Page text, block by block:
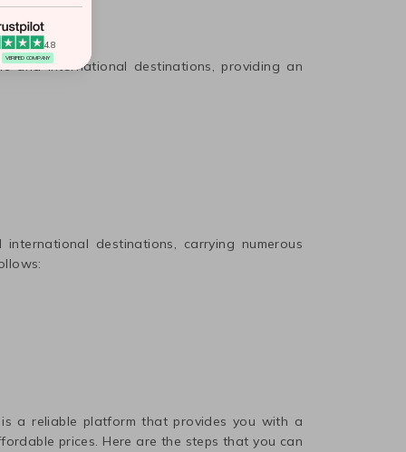
and international destinations, providing an
destinations, carrying numerous
a reliable platform that provides you with a
prices. Here are the steps that you can
4.8
VERIFIED COMPANY